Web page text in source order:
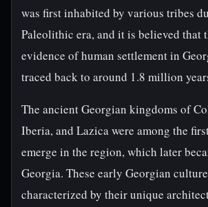
was first inhabited by various tribes
Paleolithic era, and it is believed that
evidence of human settlement in
traced back to around 1.8 million
The ancient Georgian kingdoms of
Iberia, and Lazica were among the
emerge in the region, which later
Georgia. These early Georgian
characterized by their unique